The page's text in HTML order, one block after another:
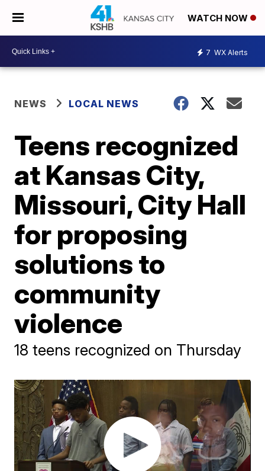
WATCH NOW
7 WX Alerts
NEWS LOCAL NEWS
Teens recognized
at Kansas City,
Missouri, City Hall
for proposing
solutions to
community
violence
18 teens recognized on Thursday